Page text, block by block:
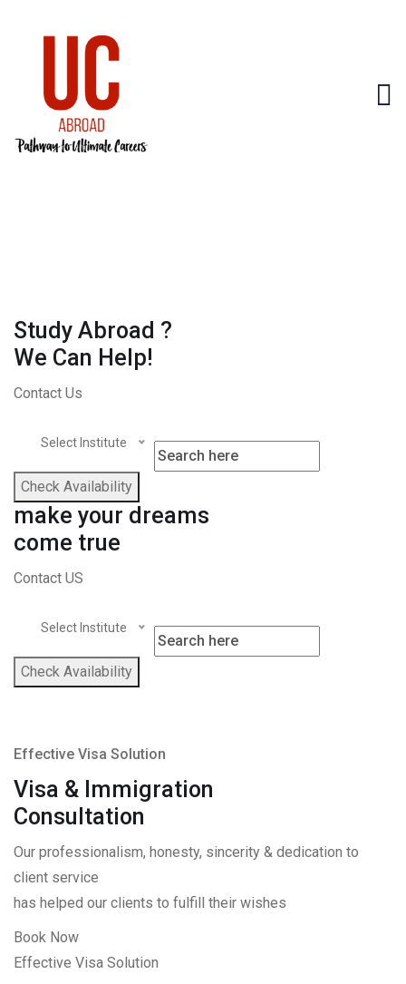
Study Abroad ?
We Can Help!
Contact Us
Select Institute
Check Availability
make your dreams
come true
Contact US
Select Institute
Check Availability
Effective Visa Solution
Visa & Immigration
Consultation
Our professionalism, honesty, sincerity & dedication to
client service
has helped our clients to fulfill their wishes
Book Now
Effective Visa Solution